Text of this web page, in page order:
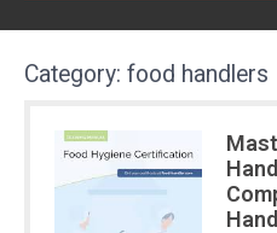
Category: food handlers